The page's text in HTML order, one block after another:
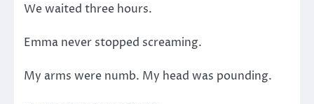
We waited three hours.
Emma never stopped screaming.
My arms were numb. My head was pounding.